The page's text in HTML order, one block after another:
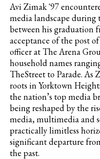
Avi Zimak '97
media landscape
between his graduation
acceptance of the post
officer at The Arena
household names
TheStreet to Parade. As
roots in Yorktown
the nation’s top media
being reshaped by the
media, multimedia and
practically limitless
significant departure
the past.